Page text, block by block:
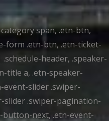
span, .etn-btn,
form .etn-btn, .etn-ticket-
header, .speaker-
title a, .etn-speaker-
slider .swiper-
.swiper-pagination-
button-next, .etn-event-